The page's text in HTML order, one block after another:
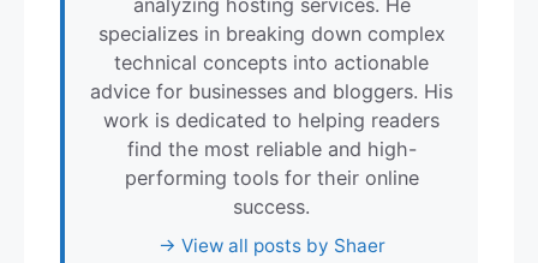
analyzing hosting services. He
specializes in breaking down complex
technical concepts into actionable
advice for businesses and bloggers. His
work is dedicated to helping readers
find the most reliable and high-
performing tools for their online
success.
→ View all posts by Shaer